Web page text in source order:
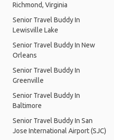
Richmond, Virginia
Senior Travel Buddy In
Lewisville Lake
Senior Travel Buddy In New
Orleans
Senior Travel Buddy In
Greenville
Senior Travel Buddy In
Baltimore
Senior Travel Buddy In San
Jose International Airport (SJC)